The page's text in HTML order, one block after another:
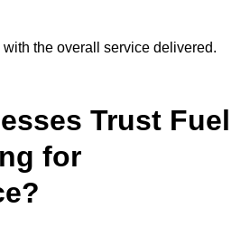
with the overall service delivered.
Trust Fuel
for